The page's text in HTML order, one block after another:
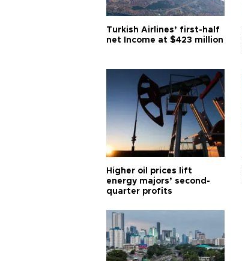
Turkish Airlines’ first-half
net Income at $423 million
Higher oil prices lift
energy majors’ second-
quarter profits